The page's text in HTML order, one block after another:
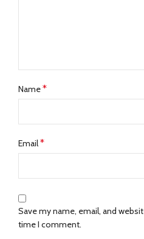
Name*
Email*
Save my name, email, and
time I comment.